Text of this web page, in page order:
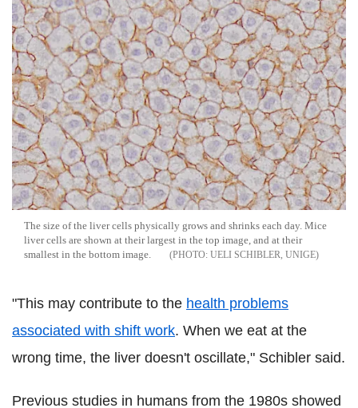
The size of the liver cells physically grows and shrinks each day. Mice
liver cells are shown at their largest in the top image, and at their
smallest in the bottom image.
UELI SCHIBLER, UNIGE
"This may contribute to the health problems
associated with shift work. When we eat at the
wrong time, the liver doesn't oscillate," Schibler said.
Previous studies in humans from the 1980s showed